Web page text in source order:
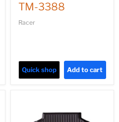
TM-3388
Racer
Quick shop Add to cart